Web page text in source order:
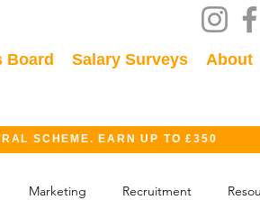
Board Salary Surveys About
SCHEME. EARN UP TO £350
Marketing Recruitment